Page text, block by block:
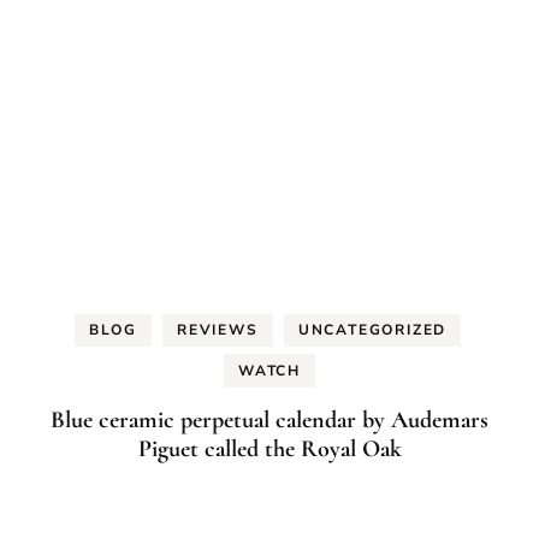
BLOG REVIEWS UNCATEGORIZED
WATCH
Blue ceramic perpetual calendar by Audemars
Piguet called the Royal Oak